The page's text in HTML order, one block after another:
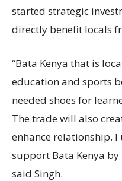
started strategic
directly benefit locals
“Bata Kenya that is
education and sports
needed shoes for
The trade will also
enhance relationship.
support Bata Kenya
said Singh.